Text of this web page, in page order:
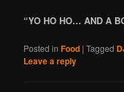
“YO HO HO… AND A
Posted in Food |Tagged
Leave a reply